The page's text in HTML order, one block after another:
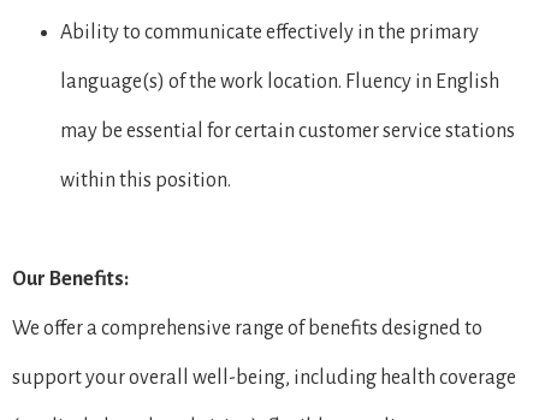
Ability to communicate effectively in the primary
language(s) of the work location. Fluency in English
may be essential for certain customer service stations
within this position.
Our Benefits:
We offer a comprehensive range of benefits designed to
support your overall well-being, including health coverage